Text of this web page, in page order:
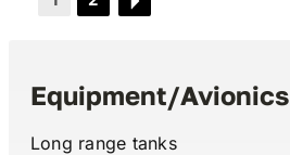
Equipment/Avionics
Long range tanks